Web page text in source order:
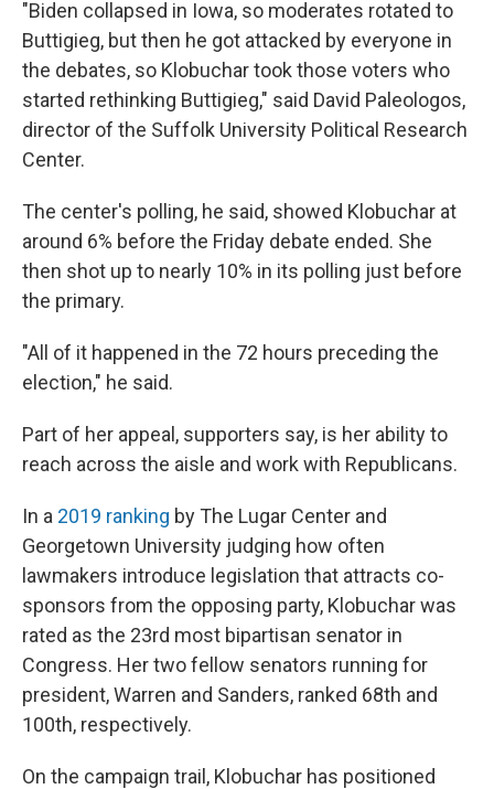
"Biden collapsed in Iowa, so moderates rotated to
Buttigieg, but then he got attacked by everyone in
the debates, so Klobuchar took those voters who
started rethinking Buttigieg," said David Paleologos,
director of the Suffolk University Political Research
Center.
The center's polling, he said, showed Klobuchar at
around 6% before the Friday debate ended. She
then shot up to nearly 10% in its polling just before
the primary.
"All of it happened in the 72 hours preceding the
election," he said.
Part of her appeal, supporters say, is her ability to
reach across the aisle and work with Republicans.
In a 2019 ranking by The Lugar Center and
Georgetown University judging how often
lawmakers introduce legislation that attracts co-
sponsors from the opposing party, Klobuchar was
rated as the 23rd most bipartisan senator in
Congress. Her two fellow senators running for
president, Warren and Sanders, ranked 68th and
100th, respectively.
On the campaign trail, Klobuchar has positioned